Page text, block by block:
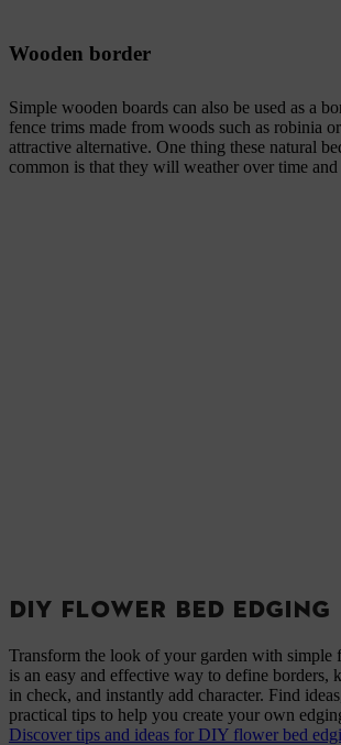
Wooden border
Simple wooden boards can also be used as a
fence trims made from woods such as robinia
attractive alternative. One thing these natural
common is that they will weather over time and
DIY FLOWER BED EDGING
Transform the look of your garden with simple
is an easy and effective way to define borders,
in check, and instantly add character. Find
practical tips to help you create your own
Discover tips and ideas for DIY flower bed